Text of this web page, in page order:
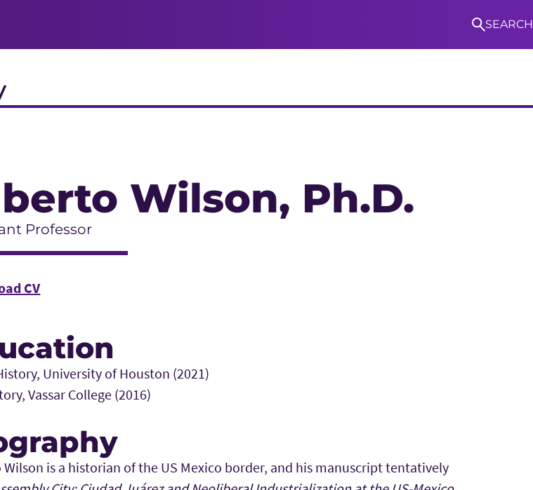
SEARCH
Wilson, Ph.D.
Professor
CV
University of Houston (2021)
Vassar College (2016)
is a historian of the US Mexico border, and his manuscript tentatively